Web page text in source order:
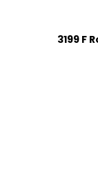
3199 F